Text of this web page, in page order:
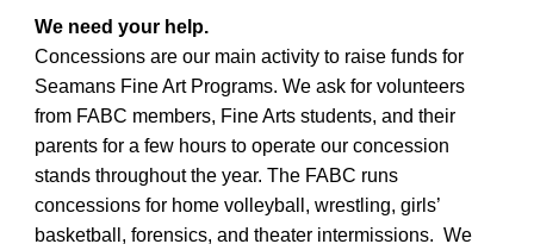
We need your help.
Concessions are our main activity to raise funds for
Seamans Fine Art Programs. We ask for volunteers
from FABC members, Fine Arts students, and their
parents for a few hours to operate our concession
stands throughout the year. The FABC runs
concessions for home volleyball, wrestling, girls’
basketball, forensics, and theater intermissions. We